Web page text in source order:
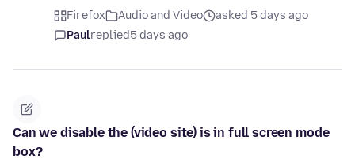
Firefox Audio and Video
asked 5 days ago
Paulreplied5 days ago
Can we disable the (video site) is in full screen mode
box?